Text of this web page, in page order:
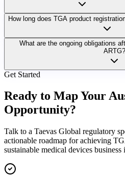
How long does TGA product
What are the ongoing obligations
ARTG?
Get Started
Ready to Map Your
Opportunity?
Talk to a Taevas Global regulatory
actionable roadmap for achieving
sustainable medical devices business